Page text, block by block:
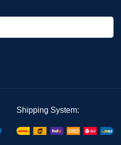
Shipping System: